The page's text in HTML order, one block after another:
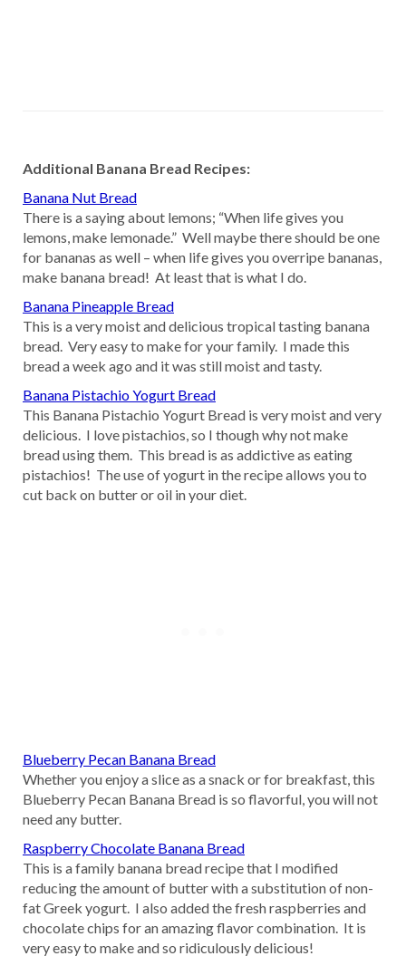
Additional Banana Bread Recipes:
Banana Nut Bread
There is a saying about lemons; “When life gives you
lemons, make lemonade.” Well maybe there should be one
for bananas as well – when life gives you overripe bananas,
make banana bread! At least that is what I do.
Banana Pineapple Bread
This is a very moist and delicious tropical tasting banana
bread. Very easy to make for your family. I made this
bread a week ago and it was still moist and tasty.
Banana Pistachio Yogurt Bread
This Banana Pistachio Yogurt Bread is very moist and very
delicious. I love pistachios, so I though why not make
bread using them. This bread is as addictive as eating
pistachios! The use of yogurt in the recipe allows you to
cut back on butter or oil in your diet.
Blueberry Pecan Banana Bread
Whether you enjoy a slice as a snack or for breakfast, this
Blueberry Pecan Banana Bread is so flavorful, you will not
need any butter.
Raspberry Chocolate Banana Bread
This is a family banana bread recipe that I modified
reducing the amount of butter with a substitution of non-
fat Greek yogurt. I also added the fresh raspberries and
chocolate chips for an amazing flavor combination. It is
very easy to make and so ridiculously delicious!